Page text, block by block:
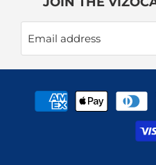
Email address